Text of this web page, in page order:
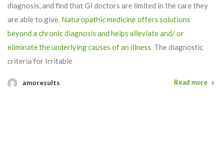
diagnosis, and find that GI doctors are limited in the care they
are able to give. Naturopathic medicine offers solutions
beyond a chronic diagnosis and helps alleviate and/ or
eliminate the underlying causes of an illness. The diagnostic
criteria for Irritable
amoresults Read more